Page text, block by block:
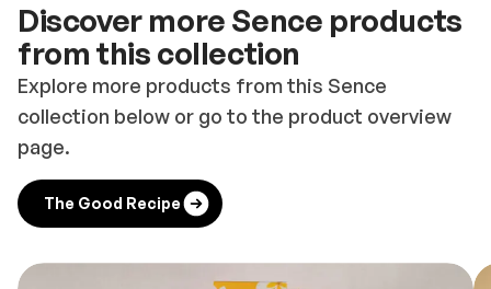
Discover more Sence products
from this collection
Explore more products from this Sence
collection below or go to the product overview
page.
The Good Recipe